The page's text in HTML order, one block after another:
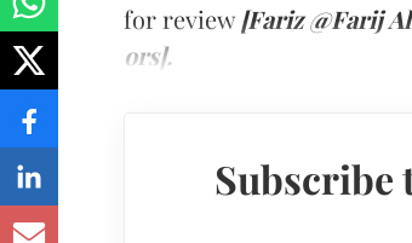
for review [Fariz @Farij
ors].
Subscribe